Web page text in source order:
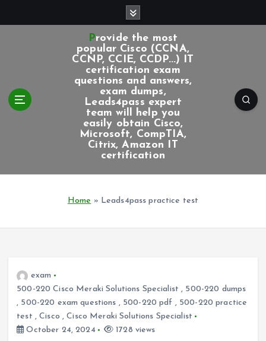
Provide the most
popular Cisco (CCNA,
CCNP, CCIE, CCDP...) IT
certification exam
questions and answers,
exam dumps,
Leads4pass expert
team will help you
easily obtain Cisco,
Microsoft, CompTIA,
Citrix, Amazon IT
certification
Home » Leads4pass practice test
exam
500-220 Cisco Meraki Solutions Specialist , 500-220 dumps
, 500-220 exam questions , 500-220 pdf , 500-220 practice
test ,Cisco ,Cisco Meraki Solutions Specialist
October 24, 2024
1728 views